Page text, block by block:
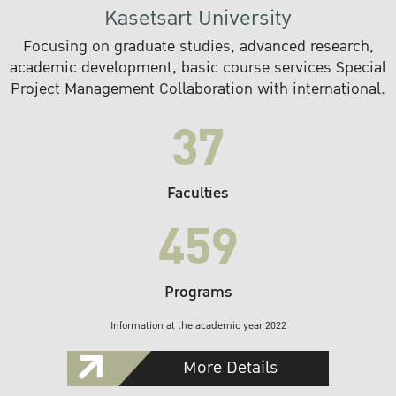
Kasetsart University
Focusing on graduate studies, advanced research,
academic development, basic course services Special
Project Management Collaboration with international.
37
Faculties
459
Programs
Information at the academic year 2022
More Details